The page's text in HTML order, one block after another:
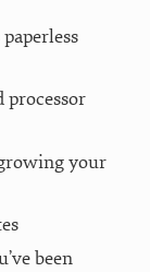
your
been